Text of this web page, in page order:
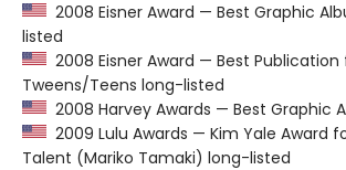
2008 Eisner Award — Best Graphic
listed
2008 Eisner Award — Best Publication
Tweens/Teens long-listed
2008 Harvey Awards — Best Graphic
2009 Lulu Awards — Kim Yale Award
Talent (Mariko Tamaki) long-listed